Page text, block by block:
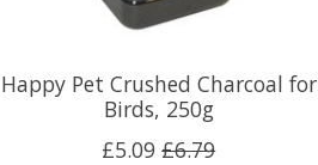
Happy Pet Crushed Charcoal for
Birds, 250g
£5.09 £6.79